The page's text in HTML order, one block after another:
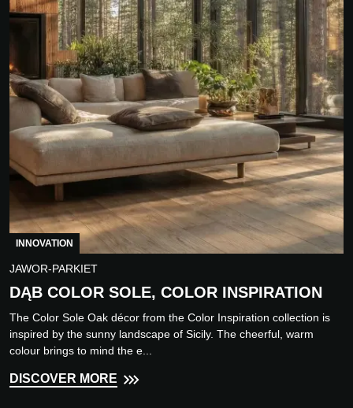
INNOVATION
JAWOR-PARKIET
DĄB COLOR SOLE, COLOR INSPIRATION
The Color Sole Oak décor from the Color Inspiration collection is
inspired by the sunny landscape of Sicily. The cheerful, warm
colour brings to mind the e...
DISCOVER MORE